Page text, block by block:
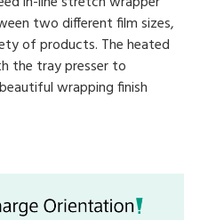
two different film sizes,
of products. The heated
the tray presser to
wrapping finish